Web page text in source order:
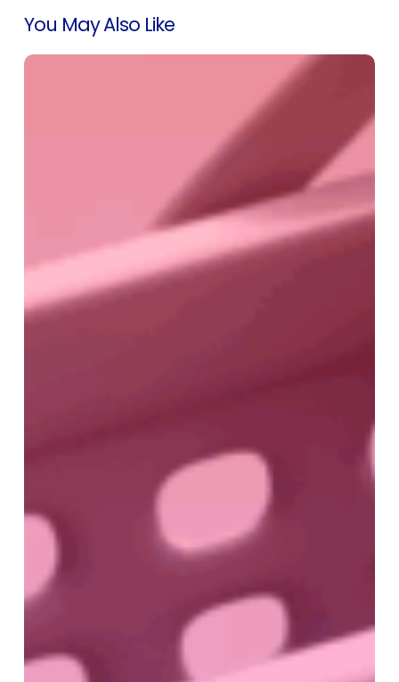
You May Also Like
Introducing
Manage
Buyers